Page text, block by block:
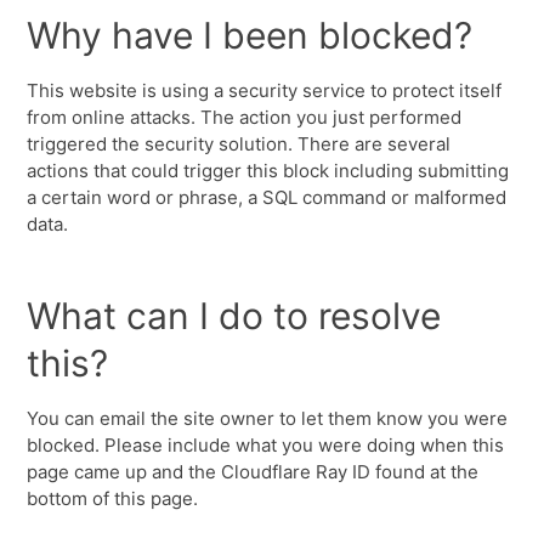
Why have I been blocked?
This website is using a security service to protect itself
from online attacks. The action you just performed
triggered the security solution. There are several
actions that could trigger this block including submitting
a certain word or phrase, a SQL command or malformed
data.
What can I do to resolve
this?
You can email the site owner to let them know you were
blocked. Please include what you were doing when this
page came up and the Cloudflare Ray ID found at the
bottom of this page.